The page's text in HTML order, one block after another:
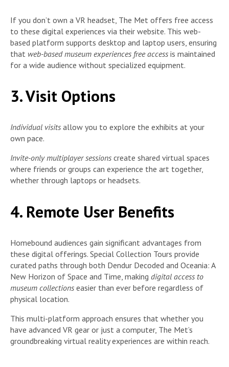
If you don’t own a VR headset, The Met offers free access
to these digital experiences via their website. This web-
based platform supports desktop and laptop users, ensuring
that web-based museum experiences free access is maintained
for a wide audience without specialized equipment.
3. Visit Options
Individual visits allow you to explore the exhibits at your
own pace.
Invite-only multiplayer sessions create shared virtual spaces
where friends or groups can experience the art together,
whether through laptops or headsets.
4. Remote User Benefits
Homebound audiences gain significant advantages from
these digital offerings. Special Collection Tours provide
curated paths through both Dendur Decoded and Oceania: A
New Horizon of Space and Time, making digital access to
museum collections easier than ever before regardless of
physical location.
This multi-platform approach ensures that whether you
have advanced VR gear or just a computer, The Met’s
groundbreaking virtual reality experiences are within reach.